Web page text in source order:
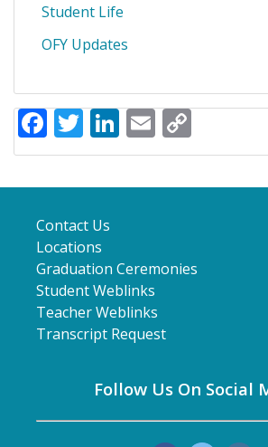
Student Life
OFY Updates
Facebook
Twitter
LinkedIn
Email
Link
Contact Us
Locations
Graduation Ceremonies
Student Weblinks
Teacher Weblinks
Transcript Request
Follow Us On Social